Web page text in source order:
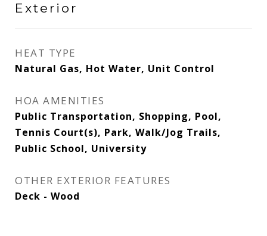
Exterior
HEAT TYPE
Natural Gas, Hot Water, Unit Control
HOA AMENITIES
Public Transportation, Shopping, Pool,
Tennis Court(s), Park, Walk/Jog Trails,
Public School, University
OTHER EXTERIOR FEATURES
Deck - Wood